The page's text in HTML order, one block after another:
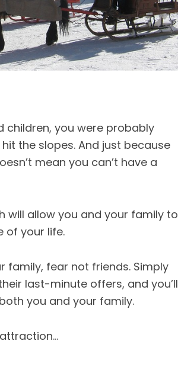
children, you were probably
the slopes. And just because
mean you can’t have a
will allow you and your family to
of your life.
family, fear not friends. Simply
last-minute offers, and you’ll
you and your family.